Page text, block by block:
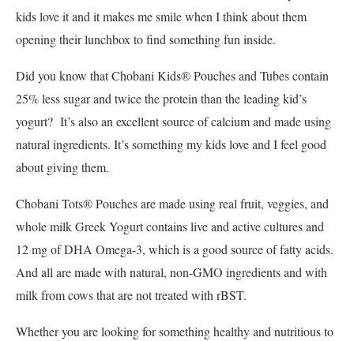
kids love it and it makes me smile when I think about them
opening their lunchbox to find something fun inside.
Did you know that Chobani Kids® Pouches and Tubes contain
25% less sugar and twice the protein than the leading kid’s
yogurt? It’s also an excellent source of calcium and made using
natural ingredients. It’s something my kids love and I feel good
about giving them.
Chobani Tots® Pouches are made using real fruit, veggies, and
whole milk Greek Yogurt contains live and active cultures and
12 mg of DHA Omega-3, which is a good source of fatty acids.
And all are made with natural, non-GMO ingredients and with
milk from cows that are not treated with rBST.
Whether you are looking for something healthy and nutritious to